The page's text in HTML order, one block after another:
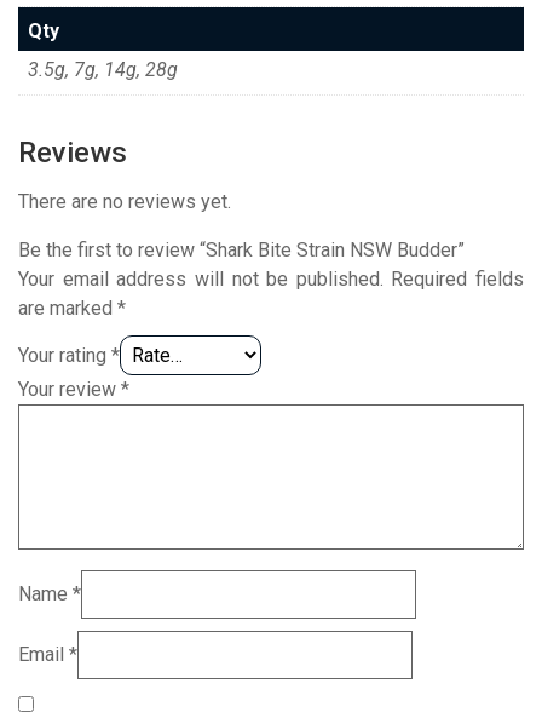
Qty
3.5g, 7g, 14g, 28g
Reviews
There are no reviews yet.
Be the first to review “Shark Bite Strain NSW Budder”
Your email address will not be published. Required fields
are marked *
Your rating *
Your review *
Name *
Email *